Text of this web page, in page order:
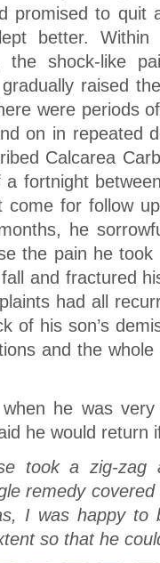
promised to quit
better.
the shock-like
raised
were periods
on in repeated
Calcarea
fortnight
come for follow
he
the pain he
and fractured
had all
of his son’s
and the
he was
he would return
took a zig-zag
remedy
I was happy to
so that he